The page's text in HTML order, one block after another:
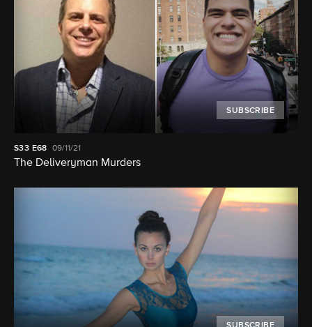
SUBSCRIBE
S33 E68 09/11/21
The Deliveryman Murders